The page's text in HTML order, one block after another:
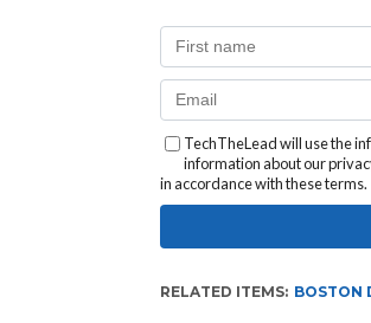
TechTheLead will use the
information about our
in accordance with these terms.
RELATED ITEMS: BOSTON